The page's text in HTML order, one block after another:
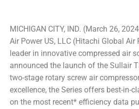
MICHIGAN CITY, IND. (March 26,
Air Power US, LLC (Hitachi Global Air
leader in innovative compressed air
announced the launch of the Sullair
two-stage rotary screw air
excellence, the Series offers best-in-
on the most recent* efficiency data